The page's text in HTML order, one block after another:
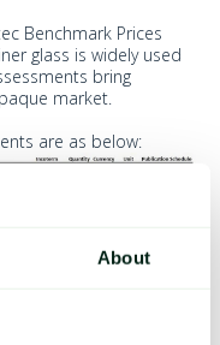
About
Benchmark Prices
glass is widely used
bring
market.
are as below: